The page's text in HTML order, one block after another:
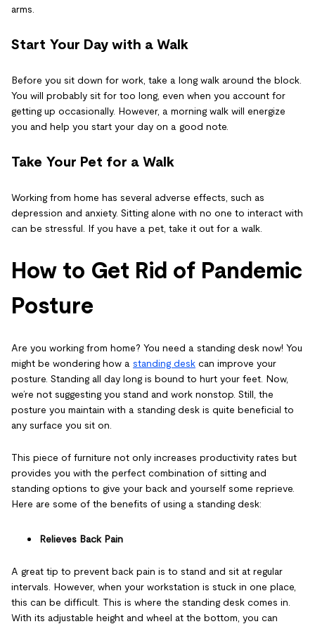
arms.
Start Your Day with a Walk
Before you sit down for work, take a long walk around the block.
You will probably sit for too long, even when you account for
getting up occasionally. However, a morning walk will energize
you and help you start your day on a good note.
Take Your Pet for a Walk
Working from home has several adverse effects, such as
depression and anxiety. Sitting alone with no one to interact with
can be stressful. If you have a pet, take it out for a walk.
How to Get Rid of Pandemic
Posture
Are you working from home? You need a standing desk now! You
might be wondering how a standing desk can improve your
posture. Standing all day long is bound to hurt your feet. Now,
we’re not suggesting you stand and work nonstop. Still, the
posture you maintain with a standing desk is quite beneficial to
any surface you sit on.
This piece of furniture not only increases productivity rates but
provides you with the perfect combination of sitting and
standing options to give your back and yourself some reprieve.
Here are some of the benefits of using a standing desk:
Relieves Back Pain
A great tip to prevent back pain is to stand and sit at regular
intervals. However, when your workstation is stuck in one place,
this can be difficult. This is where the standing desk comes in.
With its adjustable height and wheel at the bottom, you can